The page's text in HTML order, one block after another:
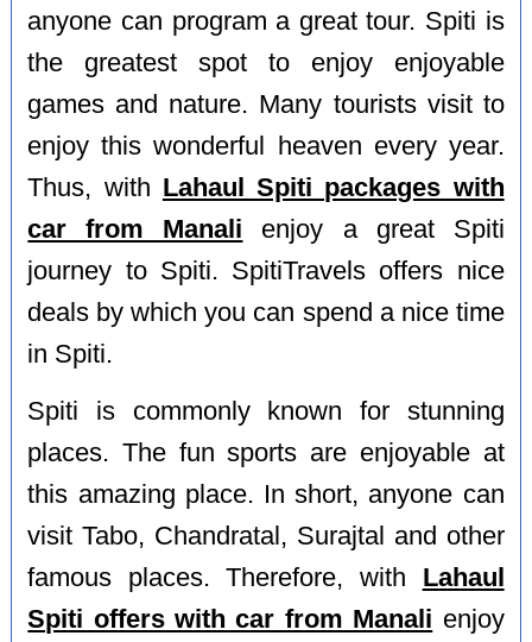
anyone can program a great tour. Spiti is
the greatest spot to enjoy enjoyable
games and nature. Many tourists visit to
enjoy this wonderful heaven every year.
Thus, with Lahaul Spiti packages with
car from Manali enjoy a great Spiti
journey to Spiti. SpitiTravels offers nice
deals by which you can spend a nice time
in Spiti.
Spiti is commonly known for stunning
places. The fun sports are enjoyable at
this amazing place. In short, anyone can
visit Tabo, Chandratal, Surajtal and other
famous places. Therefore, with Lahaul
Spiti offers with car from Manali enjoy